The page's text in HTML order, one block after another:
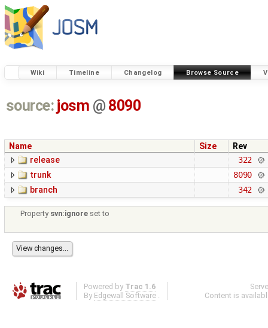
Wiki Timeline Changelog Browse Source
source: josm @ 8090
Name Size
Rev
release
322
trunk
8090
branch
342
Property svn:ignore set to
Powered by Trac 1.6
By Edgewall Software .
Content is